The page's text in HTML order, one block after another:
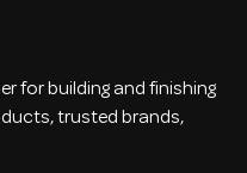
for building and finishing
trusted brands,